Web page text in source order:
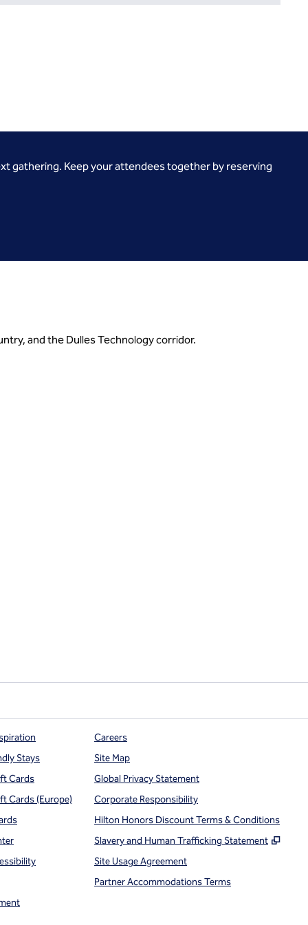
gathering. Keep your attendees together by reserving
and the Dulles Technology corridor.
Stays
Cards
Cards (Europe)
Careers
Site Map
Global Privacy Statement
Corporate Responsibility
Hilton Honors Discount Terms & Conditions
Slavery and Human Trafficking Statement
,
Site Usage Agreement
Partner Accommodations Terms